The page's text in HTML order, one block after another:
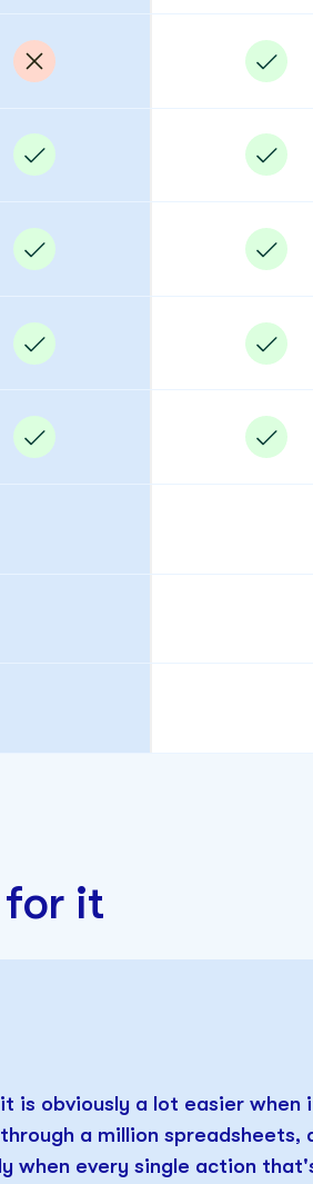
for it
is obviously a lot easier
a million
when every single action